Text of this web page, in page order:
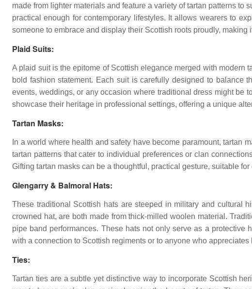
made from lighter materials and feature a variety of tartan patterns
practical enough for contemporary lifestyles. It allows wearers to
someone to embrace and display their Scottish roots proudly,
Plaid Suits:
A plaid suit is the epitome of Scottish elegance merged with modern
bold fashion statement. Each suit is carefully designed to balance
events, weddings, or any occasion where traditional dress might be
showcase their heritage in professional settings, offering a unique
Tartan Masks:
In a world where health and safety have become paramount, tartan
tartan patterns that cater to individual preferences or clan
Gifting tartan masks can be a thoughtful, practical gesture, suitable
Glengarry & Balmoral Hats:
These traditional Scottish hats are steeped in military and cultural
crowned hat, are both made from thick-milled woolen material.
pipe band performances. These hats not only serve as a
with a connection to Scottish regiments or to anyone who appreciates
Ties:
Tartan ties are a subtle yet distinctive way to incorporate Scottish